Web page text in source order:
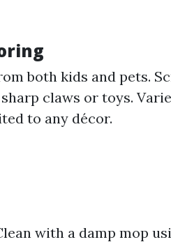
both kids and pets.
claws or toys.
to any décor.
with a damp mop